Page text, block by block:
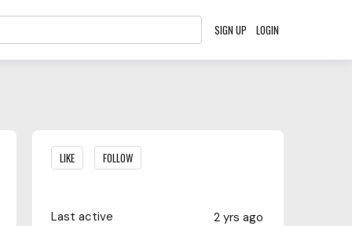
SIGN UP LOGIN
Content aside
LIKE FOLLOW
2 yrs ago
Last active